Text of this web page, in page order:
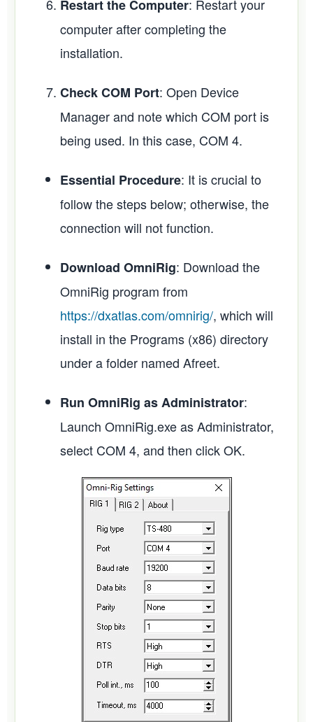
Restart the Computer: Restart your
computer after completing the
installation.
Check COM Port: Open Device
Manager and note which COM port is
being used. In this case, COM 4.
Essential Procedure: It is crucial to
follow the steps below; otherwise, the
connection will not function.
Download OmniRig: Download the
OmniRig program from
https://dxatlas.com/omnirig/, which will
install in the Programs (x86) directory
under a folder named Afreet.
Run OmniRig as Administrator:
Launch OmniRig.exe as Administrator,
select COM 4, and then click OK.